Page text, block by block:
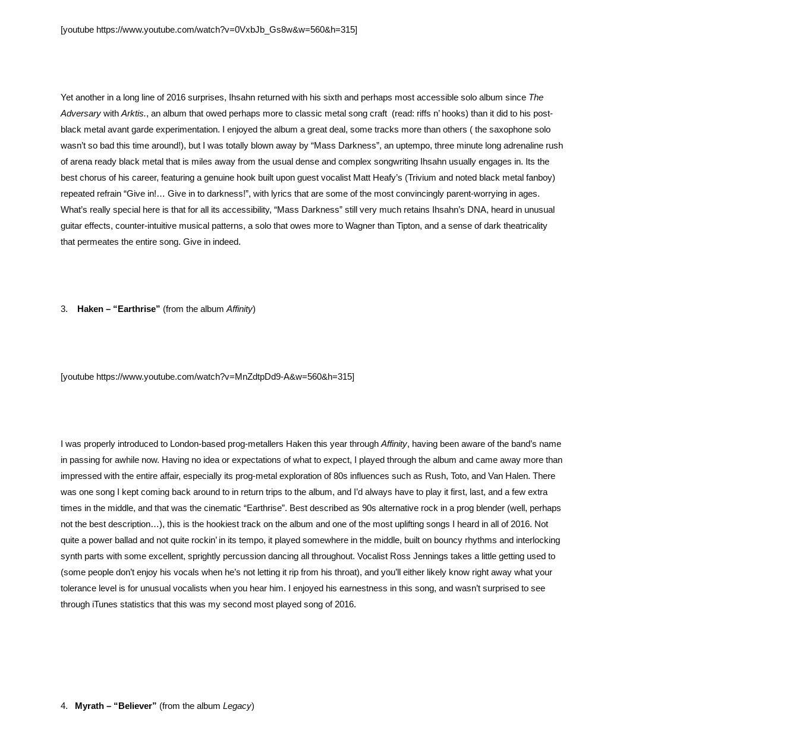
[youtube https://www.youtube.com/watch?v=0VxbJb_Gs8w&w=560&h=315]
Yet another in a long line of 2016 surprises, Ihsahn returned with his sixth and perhaps most accessible solo album since The
Adversary with Arktis., an album that owed perhaps more to classic metal song craft (read: riffs n’ hooks) than it did to his post-
black metal avant garde experimentation. I enjoyed the album a great deal, some tracks more than others ( the saxophone solo
wasn’t so bad this time around!), but I was totally blown away by “Mass Darkness”, an uptempo, three minute long adrenaline rush
of arena ready black metal that is miles away from the usual dense and complex songwriting Ihsahn usually engages in. Its the
best chorus of his career, featuring a genuine hook built upon guest vocalist Matt Heafy’s (Trivium and noted black metal fanboy)
repeated refrain “Give in!… Give in to darkness!”, with lyrics that are some of the most convincingly parent-worrying in ages.
What’s really special here is that for all its accessibility, “Mass Darkness” still very much retains Ihsahn’s DNA, heard in unusual
guitar effects, counter-intuitive musical patterns, a solo that owes more to Wagner than Tipton, and a sense of dark theatricality
that permeates the entire song. Give in indeed.
3. Haken – “Earthrise” (from the albumAffinity)
[youtube https://www.youtube.com/watch?v=MnZdtpDd9-A&w=560&h=315]
I was properly introduced to London-based prog-metallers Haken this year through Affinity, having been aware of the band’s name
in passing for awhile now. Having no idea or expectations of what to expect, I played through the album and came away more than
impressed with the entire affair, especially its prog-metal exploration of 80s influences such as Rush, Toto, and Van Halen. There
was one song I kept coming back around to in return trips to the album, and I’d always have to play it first, last, and a few extra
times in the middle, and that was the cinematic “Earthrise”. Best described as 90s alternative rock in a prog blender (well, perhaps
not the best description…), this is the hookiest track on the album and one of the most uplifting songs I heard in all of 2016. Not
quite a power ballad and not quite rockin’ in its tempo, it played somewhere in the middle, built on bouncy rhythms and interlocking
synth parts with some excellent, sprightly percussion dancing all throughout. Vocalist Ross Jennings takes a little getting used to
(some people don’t enjoy his vocals when he’s not letting it rip from his throat), and you’ll either likely know right away what your
tolerance level is for unusual vocalists when you hear him. I enjoyed his earnestness in this song, and wasn’t surprised to see
through iTunes statistics that this was my second most played song of 2016.
4. Myrath – “Believer” (from the album Legacy)